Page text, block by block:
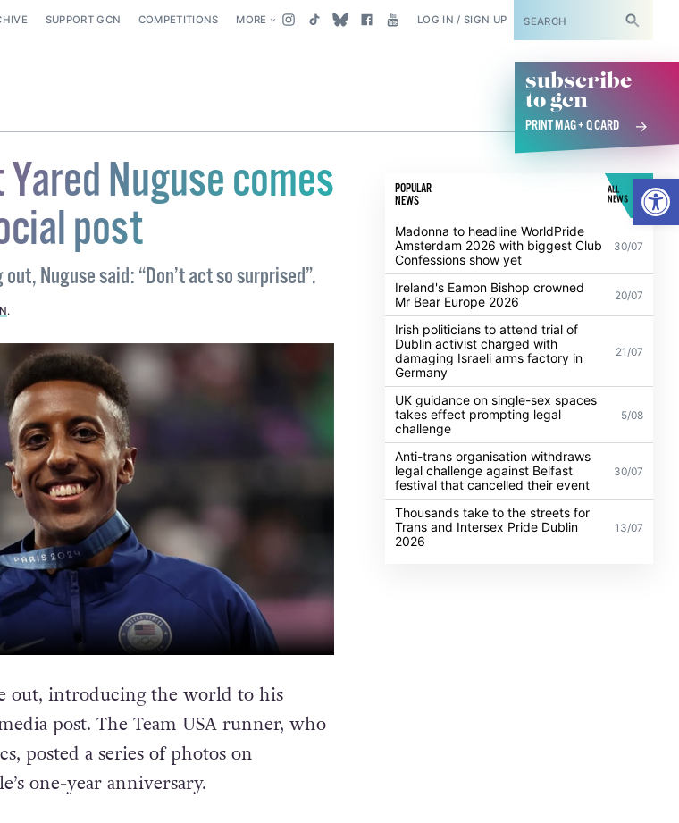
SUPPORT GCN COMPETITIONS MORE LOG IN / SIGN UP SUBSCRIBE
subscribe
to gcn
PRINT MAG + Q CARD
Nuguse comes
post
Nuguse said: “Don’t act so surprised”.
.
out, introducing the world to his
post. The Team USA runner, who
posted a series of photos on
one-year anniversary.
POPULAR
NEWS
ALL
NEWS
Madonna to headline WorldPride
Amsterdam 2026 with biggest Club
Confessions show yet
30/07
Ireland's Eamon Bishop crowned
Mr Bear Europe 2026
20/07
Irish politicians to attend trial of
Dublin activist charged with
damaging Israeli arms factory in
Germany
21/07
UK guidance on single-sex spaces
takes effect prompting legal
challenge
5/08
Anti-trans organisation withdraws
legal challenge against Belfast
festival that cancelled their event
30/07
Thousands take to the streets for
Trans and Intersex Pride Dublin
2026
13/07